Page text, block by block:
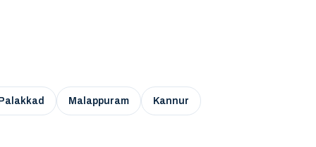
Palakkad Malappuram Kannur